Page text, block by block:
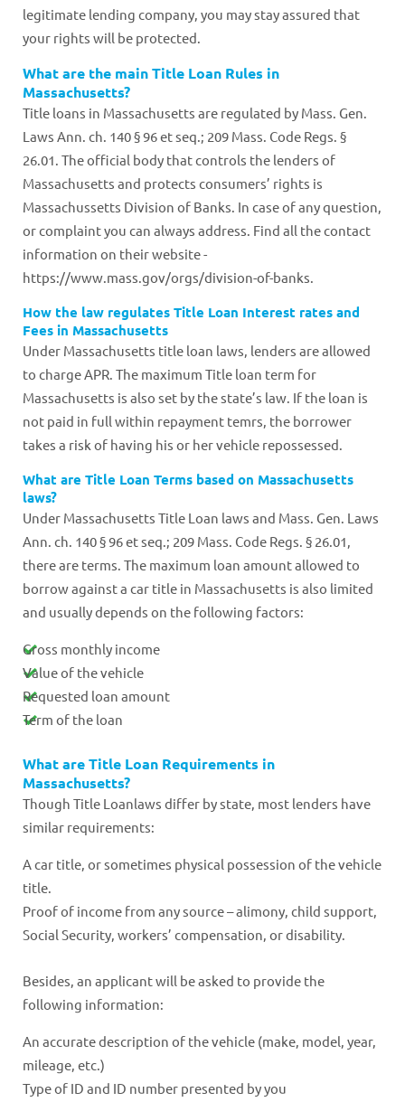
legitimate lending company, you may stay assured that
your rights will be protected.
What are the main Title Loan Rules in
Massachusetts?
Title loans in Massachusetts are regulated by Mass. Gen.
Laws Ann. ch. 140 § 96 et seq.; 209 Mass. Code Regs. §
26.01. The official body that controls the lenders of
Massachusetts and protects consumers’ rights is
Massachussetts Division of Banks. In case of any question,
or complaint you can always address. Find all the contact
information on their website -
https://www.mass.gov/orgs/division-of-banks.
How the law regulates Title Loan Interest rates and
Fees in Massachusetts
Under Massachusetts title loan laws, lenders are allowed
to charge APR. The maximum Title loan term for
Massachusetts is also set by the state’s law. If the loan is
not paid in full within repayment temrs, the borrower
takes a risk of having his or her vehicle repossessed.
What are Title Loan Terms based on Massachusetts
laws?
Under Massachusetts Title Loan laws and Mass. Gen. Laws
Ann. ch. 140 § 96 et seq.; 209 Mass. Code Regs. § 26.01,
there are terms. The maximum loan amount allowed to
borrow against a car title in Massachusetts is also limited
and usually depends on the following factors:
Gross monthly income
Value of the vehicle
Requested loan amount
Term of the loan
What are Title Loan Requirements in
Massachusetts?
Though Title Loanlaws differ by state, most lenders have
similar requirements:
A car title, or sometimes physical possession of the vehicle
title.
Proof of income from any source – alimony, child support,
Social Security, workers’ compensation, or disability.
Besides, an applicant will be asked to provide the
following information:
An accurate description of the vehicle (make, model, year,
mileage, etc.)
Type of ID and ID number presented by you